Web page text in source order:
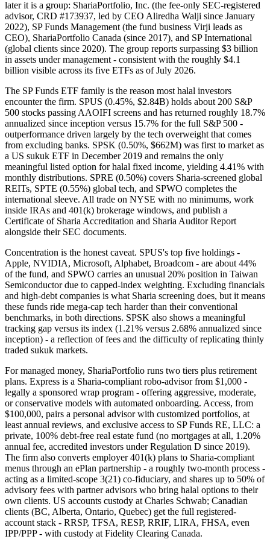
later it is a group: ShariaPortfolio, Inc. (the fee-only SEC-registered
advisor, CRD #173937, led by CEO Aliredha Walji since January
2022), SP Funds Management (the fund business Virji leads as
CEO), ShariaPortfolio Canada (since 2017), and SP International
(global clients since 2020). The group reports surpassing $3 billion
in assets under management - consistent with the roughly $4.1
billion visible across its five ETFs as of July 2026.
The SP Funds ETF family is the reason most halal investors
encounter the firm. SPUS (0.45%, $2.84B) holds about 200 S&P
500 stocks passing AAOIFI screens and has returned roughly 18.7%
annualized since inception versus 15.7% for the full S&P 500 -
outperformance driven largely by the tech overweight that comes
from excluding banks. SPSK (0.50%, $662M) was first to market as
a US sukuk ETF in December 2019 and remains the only
meaningful listed option for halal fixed income, yielding 4.41% with
monthly distributions. SPRE (0.50%) covers Sharia-screened global
REITs, SPTE (0.55%) global tech, and SPWO completes the
international sleeve. All trade on NYSE with no minimums, work
inside IRAs and 401(k) brokerage windows, and publish a
Certificate of Sharia Accreditation and Sharia Auditor Report
alongside their SEC documents.
Concentration is the honest caveat. SPUS's top five holdings -
Apple, NVIDIA, Microsoft, Alphabet, Broadcom - are about 44%
of the fund, and SPWO carries an unusual 20% position in Taiwan
Semiconductor due to capped-index weighting. Excluding financials
and high-debt companies is what Sharia screening does, but it means
these funds ride mega-cap tech harder than their conventional
benchmarks, in both directions. SPSK also shows a meaningful
tracking gap versus its index (1.21% versus 2.68% annualized since
inception) - a reflection of fees and the difficulty of replicating thinly
traded sukuk markets.
For managed money, ShariaPortfolio runs two tiers plus retirement
plans. Express is a Sharia-compliant robo-advisor from $1,000 -
legally a sponsored wrap program - offering aggressive, moderate,
or conservative models with automated onboarding. Access, from
$100,000, pairs a personal advisor with customized portfolios, at
least annual reviews, and exclusive access to SP Funds RE, LLC: a
private, 100% debt-free real estate fund (no mortgages at all, 1.20%
annual fee, accredited investors under Regulation D since 2019).
The firm also converts employer 401(k) plans to Sharia-compliant
menus through an ePlan partnership - a roughly two-month process -
acting as a limited-scope 3(21) co-fiduciary, and shares up to 50% of
advisory fees with partner advisors who bring halal options to their
own clients. US accounts custody at Charles Schwab; Canadian
clients (BC, Alberta, Ontario, Quebec) get the full registered-
account stack - RRSP, TFSA, RESP, RRIF, LIRA, FHSA, even
IPP/PPP - with custody at Fidelity Clearing Canada.